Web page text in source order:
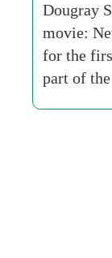
Dougray
movie:
for the
part of